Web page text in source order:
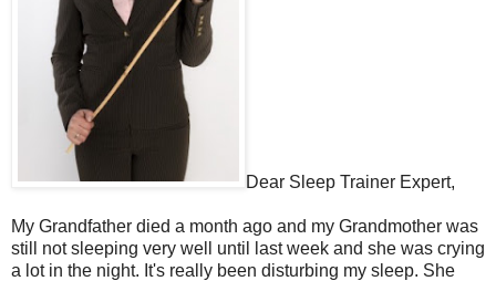
Dear Sleep Trainer Expert,
My Grandfather died a month ago and my Grandmother was
still not sleeping very well until last week and she was crying
a lot in the night. It's really been disturbing my sleep. She